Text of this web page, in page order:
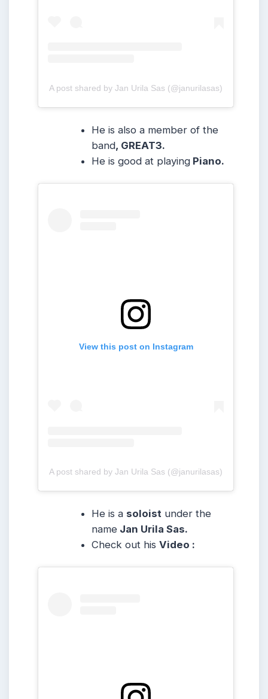
A post shared by Jan Urila Sas (@janurilasas)
He is also a member of the
band, GREAT3.
He is good at playing Piano.
View this post on Instagram
A post shared by Jan Urila Sas (@janurilasas)
He is a soloist under the
name Jan Urila Sas.
Check out hisVideo :